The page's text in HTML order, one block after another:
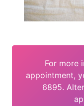
For more
appointment,
6895.